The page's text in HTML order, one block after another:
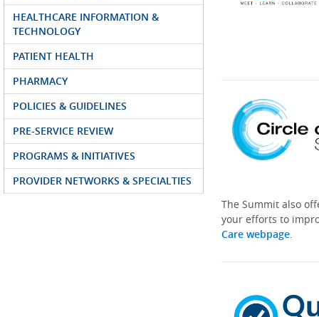
HEALTHCARE INFORMATION &
TECHNOLOGY
PATIENT HEALTH
PHARMACY
POLICIES & GUIDELINES
PRE-SERVICE REVIEW
PROGRAMS & INITIATIVES
PROVIDER NETWORKS & SPECIALTIES
The Summit also
your efforts to
Care webpage.